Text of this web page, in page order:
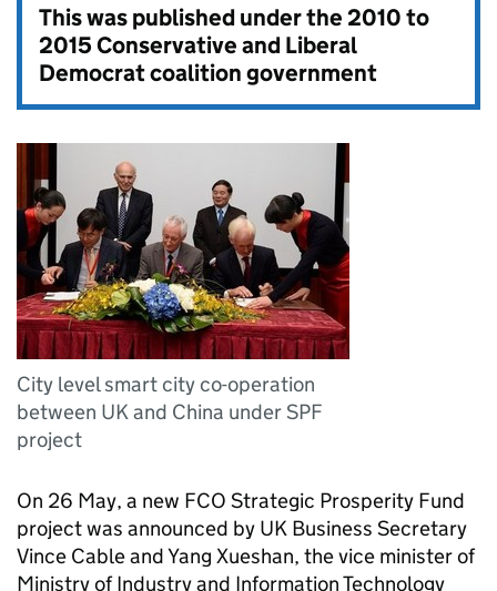
This was published under the2010 to
2015 Conservative and Liberal
Democrat coalition government
City level smart city co-operation
between UK and China under SPF
project
On 26 May, a new FCO Strategic Prosperity Fund
project was announced by UK Business Secretary
Vince Cable and Yang Xueshan, the vice minister of
Ministry of Industry and Information Technology